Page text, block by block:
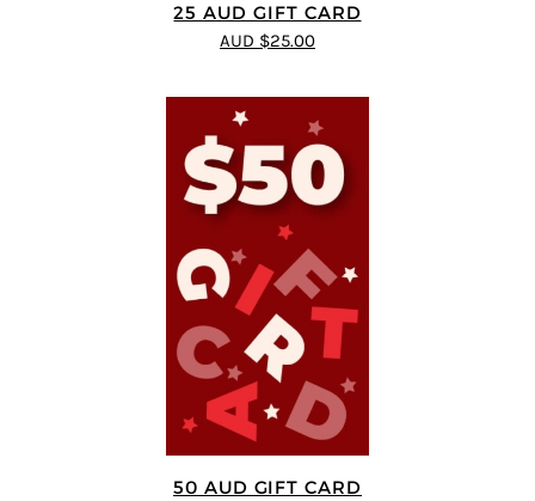
25 AUD GIFT CARD
AUD $25.00
50 AUD GIFT CARD